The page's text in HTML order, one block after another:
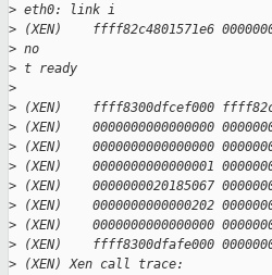
> eth0: link i
> (XEN)    ffff82c4801571e6
> no
> t ready
>
> (XEN)    ffff8300dfcef000
> (XEN)    0000000000000000
> (XEN)    0000000000000000
> (XEN)    0000000000000001
> (XEN)    0000000020185067
> (XEN)    0000000000000202
> (XEN)    0000000000000000
> (XEN)    ffff8300dfafe000
> (XEN) Xen call trace: